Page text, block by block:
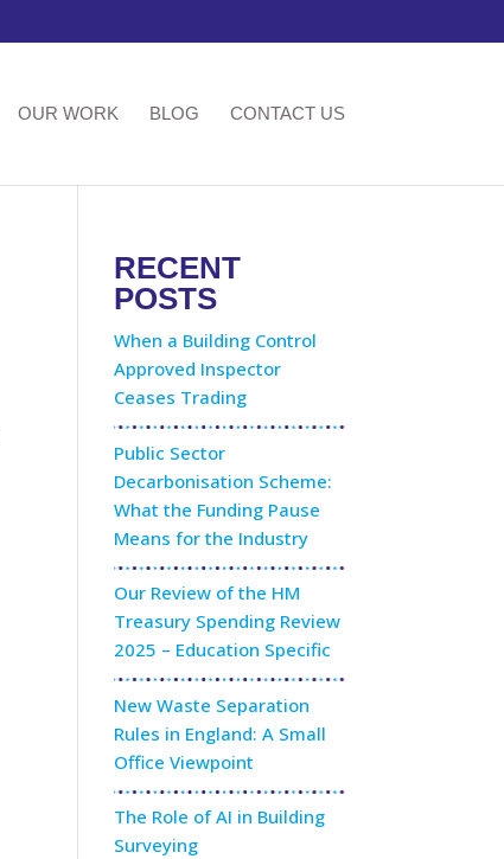
OUR WORK BLOG CONTACT US
RECENT
POSTS
When a Building Control
Approved Inspector
Ceases Trading
Public Sector
Decarbonisation Scheme:
What the Funding Pause
Means for the Industry
Our Review of the HM
Treasury Spending Review
2025 – Education Specific
New Waste Separation
Rules in England: A Small
Office Viewpoint
The Role of AI in Building
Surveying